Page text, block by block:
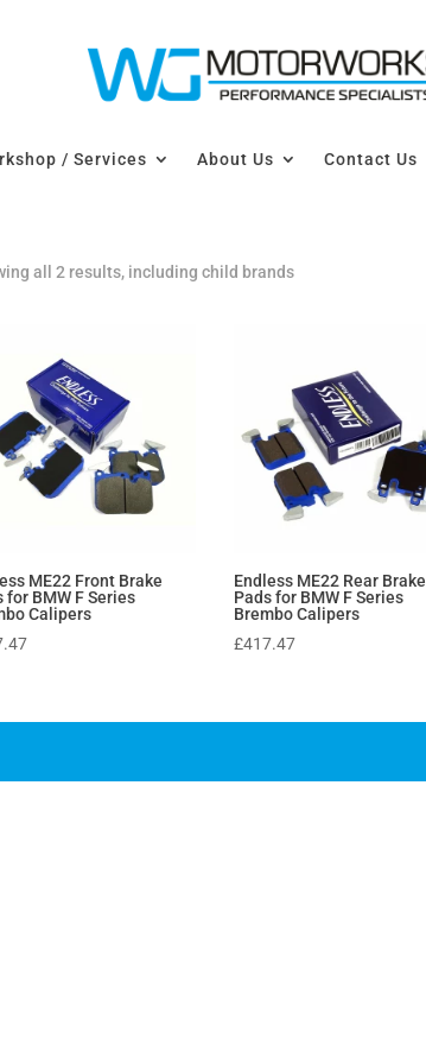
/ Services About Us Contact Us
all 2 results, including child brands
ME22 Front Brake
for BMW F Series
Calipers
Endless ME22 Rear Brake
Pads for BMW F Series
Brembo Calipers
£417.47